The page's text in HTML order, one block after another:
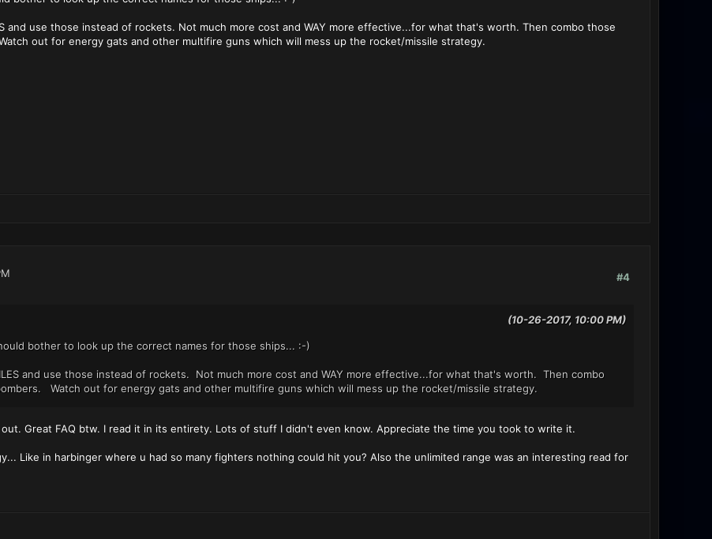
and use those instead of rockets. Not much more cost and WAY more effective...for what that's worth. Then combo those
out for energy gats and other multifire guns which will mess up the rocket/missile strategy.
#4
(10-26-2017, 10:00 PM)
bother to look up the correct names for those ships... :-)
and use those instead of rockets. Not much more cost and WAY more effective...for what that's worth. Then combo
Watch out for energy gats and other multifire guns which will mess up the rocket/missile strategy.
Great FAQ btw. I read it in its entirety. Lots of stuff I didn't even know. Appreciate the time you took to write it.
Like in harbinger where u had so many fighters nothing could hit you? Also the unlimited range was an interesting read for